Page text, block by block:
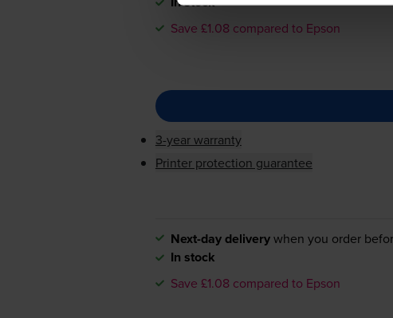
Save £1.08 compared to Epson
3-year warranty
Printer protection guarantee
Next-day deliverywhen you order
In stock
Save £1.08 compared to Epson